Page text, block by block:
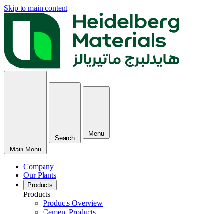
Skip to main content
Main Menu
Search
Menu
Company
Our Plants
Products
Products
Products Overview
Cement Products